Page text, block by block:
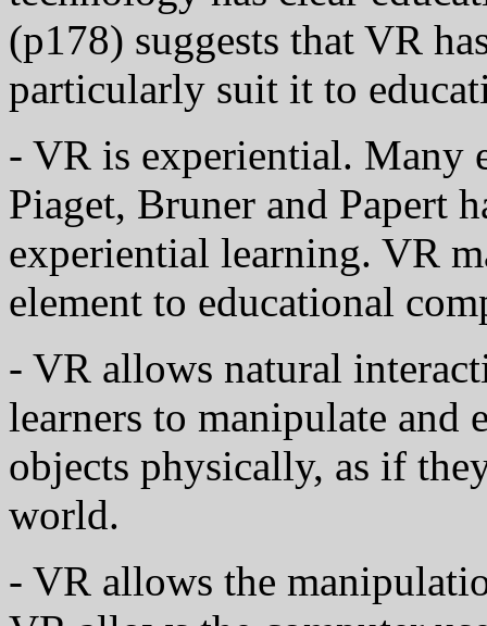
(p178) suggests that VR
particularly suit it to
- VR is experiential. Many
Piaget, Bruner and Papert
experiential learning. VR
element to educational
- VR allows natural
learners to manipulate and
objects physically, as if
world.
- VR allows the